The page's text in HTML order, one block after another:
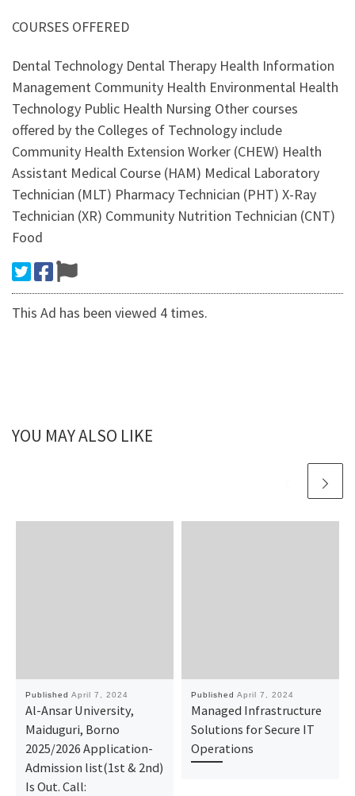
COURSES OFFERED
Dental Technology Dental Therapy Health Information
Management Community Health Environmental Health
Technology Public Health Nursing Other courses
offered by the Colleges of Technology include
Community Health Extension Worker (CHEW) Health
Assistant Medical Course (HAM) Medical Laboratory
Technician (MLT) Pharmacy Technician (PHT) X-Ray
Technician (XR) Community Nutrition Technician (CNT)
Food
This Ad has been viewed 4 times.
YOU MAY ALSO LIKE
Published April 7, 2024
Al-Ansar University,
Maiduguri, Borno
2025/2026 Application-
Admission list(1st & 2nd)
Is Out. Call:
Published April 7, 2024
Managed Infrastructure
Solutions for Secure IT
Operations